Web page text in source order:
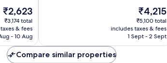
The
price
is
₹2,623
₹2,623
₹3,174 total
& fees
- 10 Aug
The
price
is
₹4,215
₹4,215
₹5,100 total
includes taxes & fees
1 Sept - 2 Sept
Compare similar properties